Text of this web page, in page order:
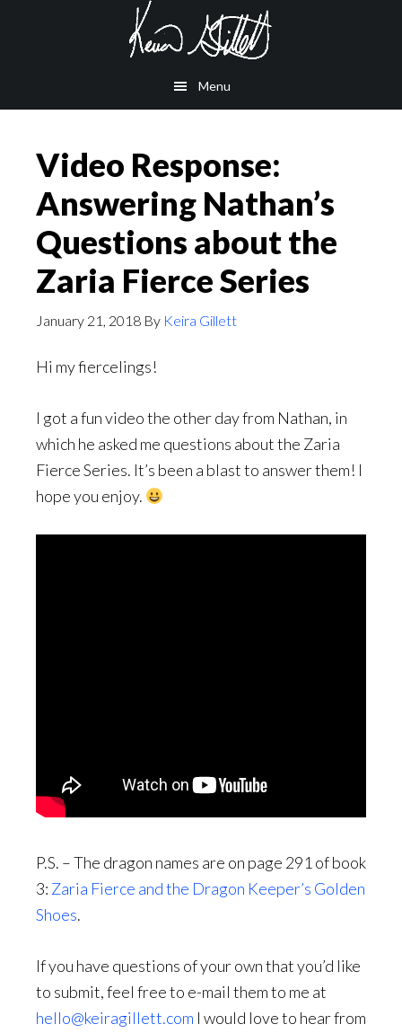
Menu
Video Response:
Answering Nathan’s
Questions about the
Zaria Fierce Series
January 21, 2018 By Keira Gillett
Hi my fiercelings!
I got a fun video the other day from Nathan, in
which he asked me questions about the Zaria
Fierce Series. It’s been a blast to answer them! I
hope you enjoy.
P.S. – The dragon names are on page 291 of book
3: Zaria Fierce and the Dragon Keeper’s Golden
Shoes.
If you have questions of your own that you’d like
to submit, feel free to e-mail them to me at
hello@keiragillett.com I would love to hear from